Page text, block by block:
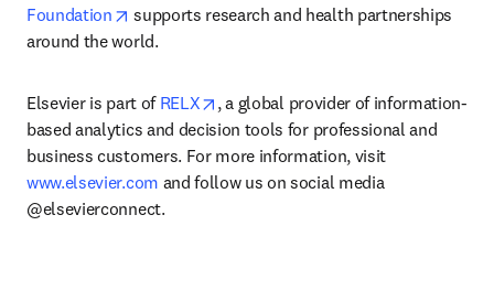
Foundation
opens in new tab/window
supports research and health partnerships
around the world.
Elsevier is part of RELX opens in new tab/window
, a global provider of information-
based analytics and decision tools for professional and
business customers. For more information, visit
www.elsevier.com and follow us on social media
@elsevierconnect.